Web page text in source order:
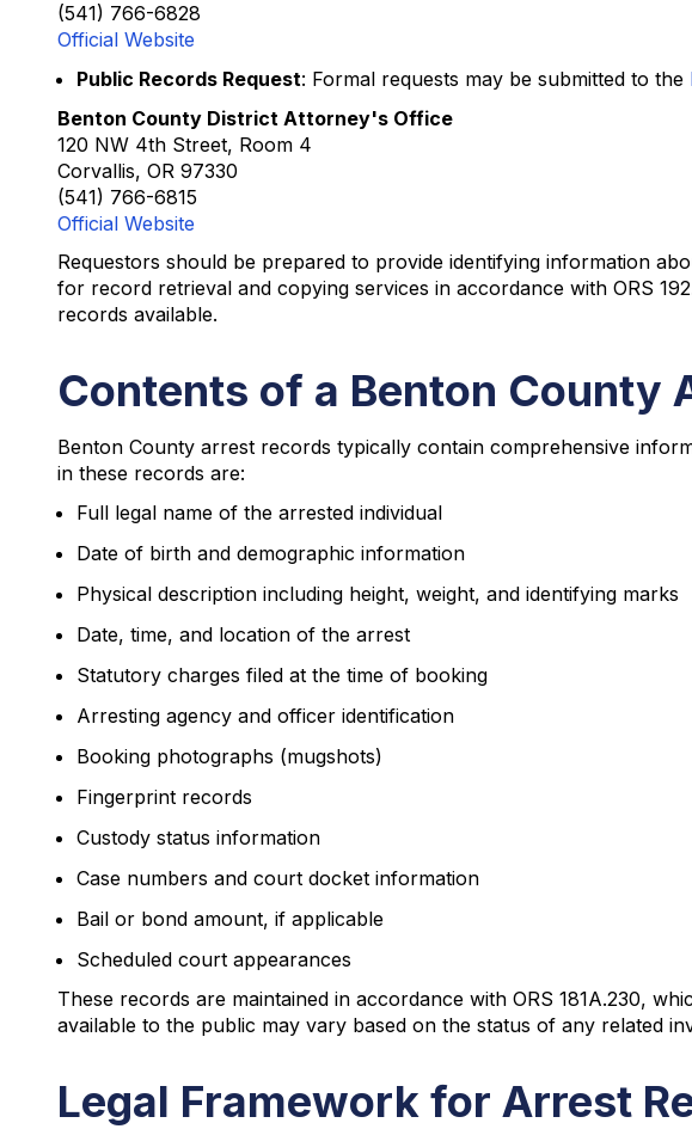
(541) 766-6828
Official Website
Public Records Request: Formal requests may be submitted to the
Benton County District Attorney's Office
120 NW 4th Street, Room 4
Corvallis, OR 97330
(541) 766-6815
Official Website
Requestors should be prepared to provide identifying information
for record retrieval and copying services in accordance with ORS
records available.
Contents of a Benton County
Benton County arrest records typically contain comprehensive
in these records are:
Full legal name of the arrested individual
Date of birth and demographic information
Physical description including height, weight, and identifying marks
Date, time, and location of the arrest
Statutory charges filed at the time of booking
Arresting agency and officer identification
Booking photographs (mugshots)
Fingerprint records
Custody status information
Case numbers and court docket information
Bail or bond amount, if applicable
Scheduled court appearances
These records are maintained in accordance with ORS 181A.230,
available to the public may vary based on the status of any related
Legal Framework for Arrest